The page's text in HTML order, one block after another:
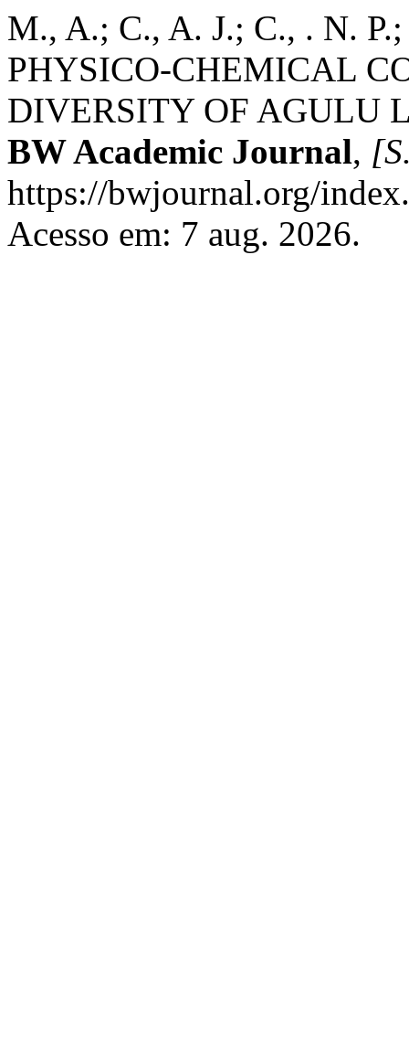
M., A.; C., A. J.; C., . N.
PHYSICO-CHEMICAL
DIVERSITY OF AGULU
BW Academic Journal,
https://bwjournal.org/
Acesso em: 7 aug. 2026.